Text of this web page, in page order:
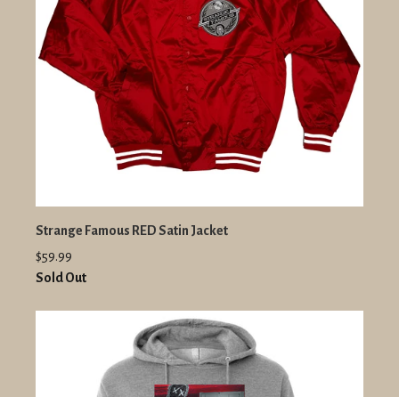
Strange Famous RED Satin Jacket
$59.99
Sold Out